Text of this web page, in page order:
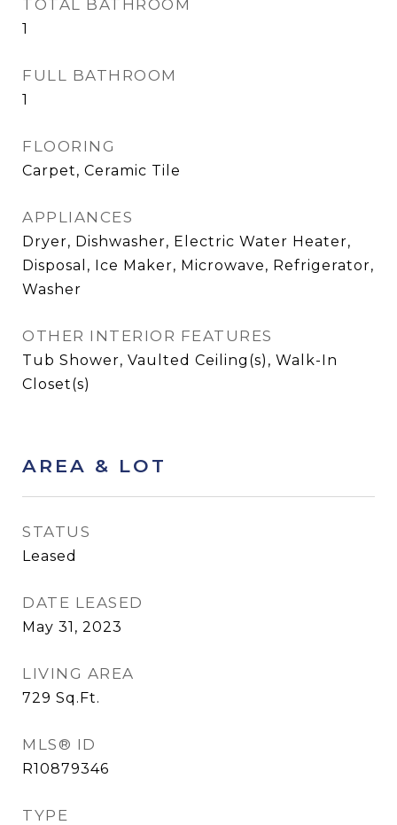
TOTAL BATHROOM
1
FULL BATHROOM
1
FLOORING
Carpet, Ceramic Tile
APPLIANCES
Dryer, Dishwasher, Electric Water Heater,
Disposal, Ice Maker, Microwave, Refrigerator,
Washer
OTHER INTERIOR FEATURES
Tub Shower, Vaulted Ceiling(s), Walk-In
Closet(s)
AREA & LOT
STATUS
Leased
DATE LEASED
May 31, 2023
LIVING AREA
729 Sq.Ft.
MLS® ID
R10879346
TYPE